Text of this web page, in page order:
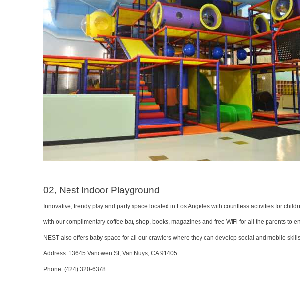
02, Nest Indoor Playground
Innovative, trendy play and party space located in Los Angeles with countless activities for
with our complimentary coffee bar, shop, books, magazines and free WiFi for all the parents to
NEST also offers baby space for all our crawlers where they can develop social and mobile
Address: 13645 Vanowen St, Van Nuys, CA 91405
Phone: (424) 320-6378